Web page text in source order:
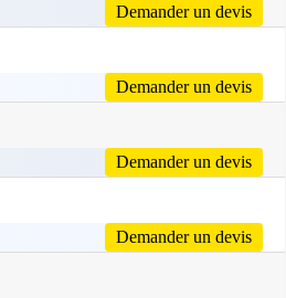
Demander un devis
Demander un devis
Demander un devis
Demander un devis